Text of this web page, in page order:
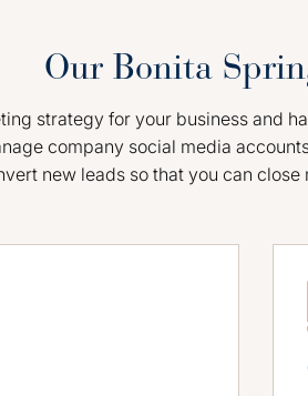
Our Bonita
strategy for your business and
company social media
new leads so that you can